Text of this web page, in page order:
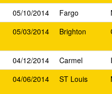
05/10/2014 Fargo
05/03/2014 Brighton
04/12/2014 Carmel
04/06/2014 ST Louis